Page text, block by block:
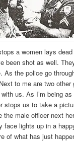
a women lays
been shot as well.
As the police go
to me are two
us. As I’m being
stops us to take a
the male officer next
face lights up in a
of what has just